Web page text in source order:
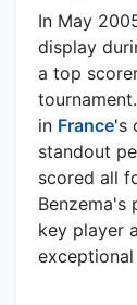
In May
display
a top
in France's
standout
scored all
Benzema's
key player